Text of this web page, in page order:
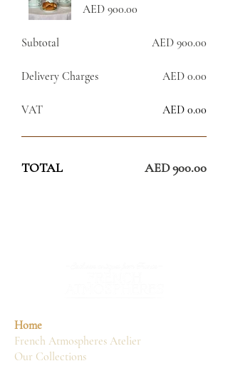
AED 900.00
Subtotal AED 900.00
Delivery Charges AED 0.00
VAT AED 0.00
TOTAL AED 900.00
Home
French Atmospheres Atelier
Our Collections